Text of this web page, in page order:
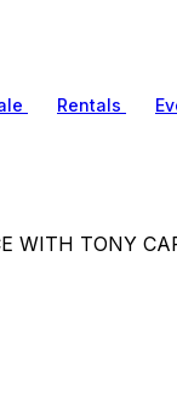
Rentals
WITH TONY